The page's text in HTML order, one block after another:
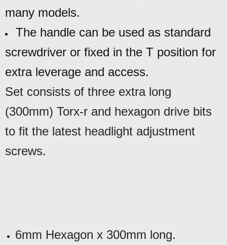
many models.
The handle can be used as standard
screwdriver or fixed in the T position for
extra leverage and access.
Set consists of three extra long
(300mm) Torx-r and hexagon drive bits
to fit the latest headlight adjustment
screws.
6mm Hexagon x 300mm long.